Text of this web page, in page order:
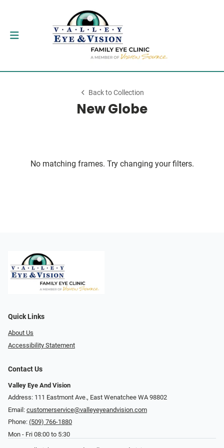
Back to Collection
New Globe
No matching frames. Try changing your filters.
Quick Links
About Us
Accessibility Statement
Contact Us
Valley Eye And Vision
Address: 111 Eastmont Ave., East Wenatchee WA 98802
Email: customerservice@valleyeyeandvision.com
Phone: (509) 766-1880
Mon - Fri 08:00 to 5:30